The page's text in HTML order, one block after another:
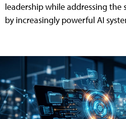
leadership while addressing the
by increasingly powerful AI